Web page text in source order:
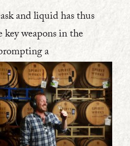
and liquid has thus
weapons in the
a